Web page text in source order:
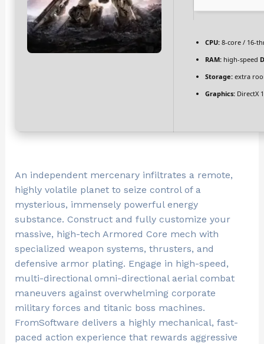
CPU:8-core / 16-
RAM:high-speed
Storage:extra
Graphics:DirectX
An independent mercenary infiltrates a remote,
highly volatile planet to seize control of a
mysterious, immensely powerful energy
substance. Construct and fully customize your
massive, high-tech Armored Core mech with
specialized weapon systems, thrusters, and
defensive armor plating. Engage in high-speed,
multi-directional omni-directional aerial combat
maneuvers against overwhelming corporate
military forces and titanic boss machines.
FromSoftware delivers a highly mechanical, fast-
paced action experience that rewards aggressive